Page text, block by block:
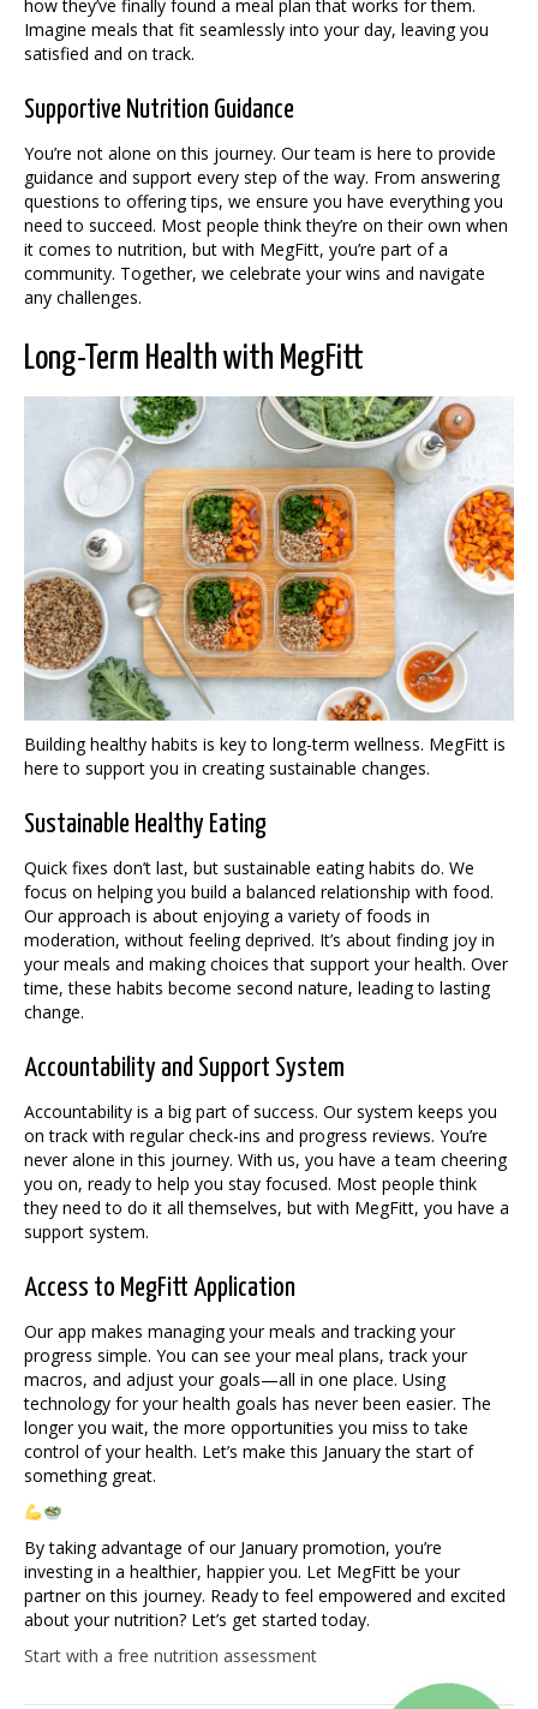
how they’ve finally found a meal plan that works for them.
Imagine meals that fit seamlessly into your day, leaving you
satisfied and on track.
Supportive Nutrition Guidance
You’re not alone on this journey. Our team is here to provide
guidance and support every step of the way. From answering
questions to offering tips, we ensure you have everything you
need to succeed. Most people think they’re on their own when
it comes to nutrition, but with MegFitt, you’re part of a
community. Together, we celebrate your wins and navigate
any challenges.
Long-Term Health with MegFitt
Building healthy habits is key to long-term wellness. MegFitt is
here to support you in creating sustainable changes.
Sustainable Healthy Eating
Quick fixes don’t last, but sustainable eating habits do. We
focus on helping you build a balanced relationship with food.
Our approach is about enjoying a variety of foods in
moderation, without feeling deprived. It’s about finding joy in
your meals and making choices that support your health. Over
time, these habits become second nature, leading to lasting
change.
Accountability and Support System
Accountability is a big part of success. Our system keeps you
on track with regular check-ins and progress reviews. You’re
never alone in this journey. With us, you have a team cheering
you on, ready to help you stay focused. Most people think
they need to do it all themselves, but with MegFitt, you have a
support system.
Access to MegFitt Application
Our app makes managing your meals and tracking your
progress simple. You can see your meal plans, track your
macros, and adjust your goals—all in one place. Using
technology for your health goals has never been easier. The
longer you wait, the more opportunities you miss to take
control of your health. Let’s make this January the start of
something great.
By taking advantage of our January promotion, you’re
investing in a healthier, happier you. Let MegFitt be your
partner on this journey. Ready to feel empowered and excited
about your nutrition? Let’s get started today.
Start with a free nutrition assessment